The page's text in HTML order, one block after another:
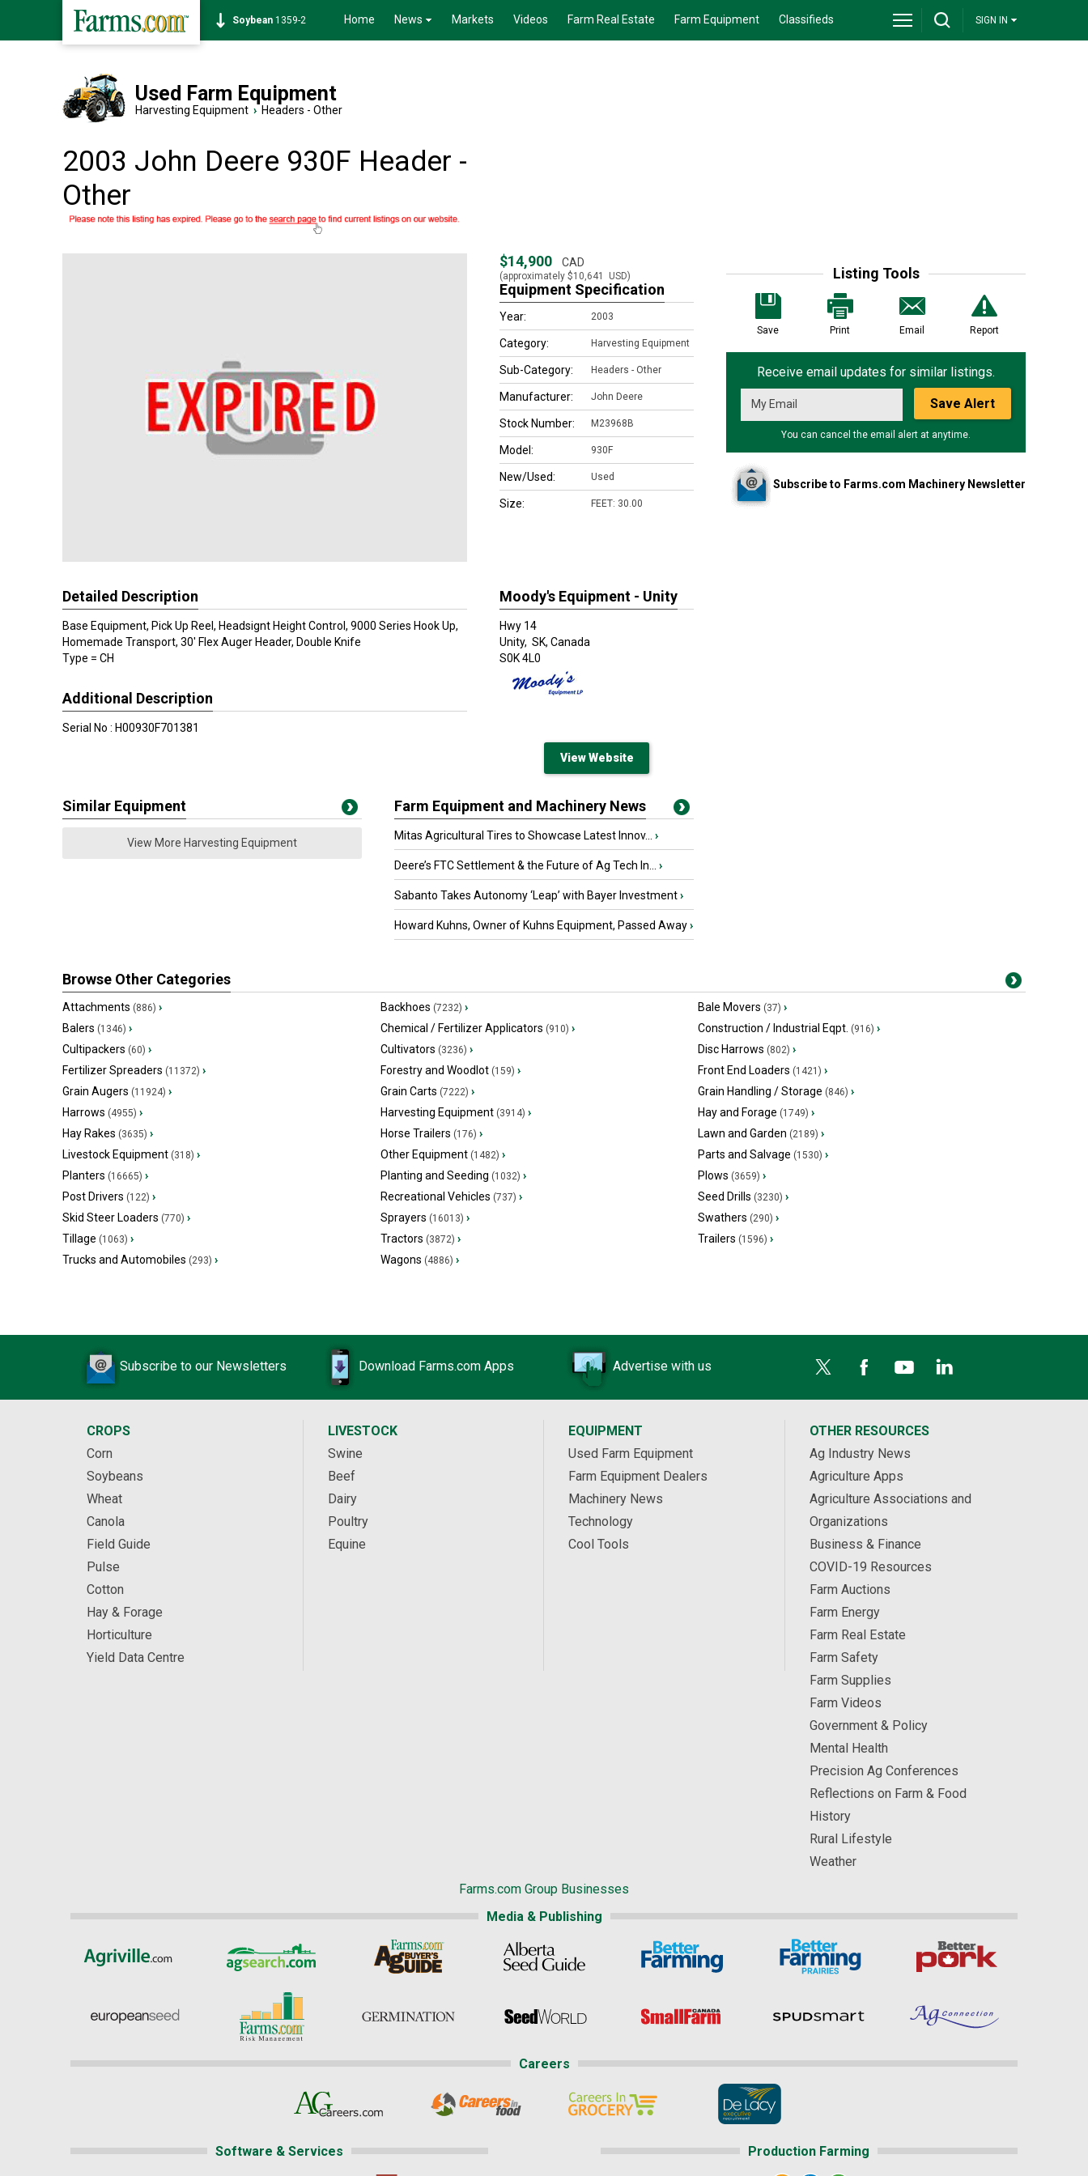
Soybean 1359-2 Home News Markets Videos Farm Real Estate Farm Equipment Classifieds SIGN IN
Used Farm Equipment
Harvesting Equipment › Headers - Other
2003 John Deere 930F Header -
Other
Listing Tools
Save Print Email Report
Receive email updates for similar listings.
Save Alert
You can cancel the email alert at anytime.
Subscribe to Farms.com Machinery Newsletter
$14,900 CAD
(approximately $10,641 USD)
Equipment Specification
Year: 2003
Category: Harvesting Equipment
Sub-Category: Headers - Other
Manufacturer: John Deere
Stock Number: M23968B
Model: 930F
New/Used: Used
Size: FEET: 30.00
Detailed Description
Base Equipment, Pick Up Reel, Headsignt Height Control, 9000 Series Hook Up,
Homemade Transport, 30' Flex Auger Header, Double Knife
Type = CH
Additional Description
Serial No : H00930F701381
Moody's Equipment - Unity
Hwy 14
Unity, SK, Canada
S0K 4L0
View Website
Similar Equipment
View More Harvesting Equipment
Farm Equipment and Machinery News
Mitas Agricultural Tires to Showcase Latest Innov... ›
Deere’s FTC Settlement & the Future of Ag Tech In... ›
Sabanto Takes Autonomy ‘Leap’ with Bayer Investment›
Howard Kuhns, Owner of Kuhns Equipment, Passed Away›
Browse Other Categories
Attachments (886) › Backhoes (7232) › Bale Movers (37) ›
Balers (1346) › Chemical / Fertilizer Applicators (910) › Construction / Industrial Eqpt. (916) ›
Cultipackers (60) › Cultivators (3236) › Disc Harrows (802) ›
Fertilizer Spreaders (11372) › Forestry and Woodlot(159) › Front End Loaders (1421) ›
Grain Augers (11924) › Grain Carts (7222) › Grain Handling / Storage (846) ›
Harrows (4955) › Harvesting Equipment(3914) › Hay and Forage (1749) ›
Hay Rakes (3635) › Horse Trailers (176) › Lawn and Garden (2189) ›
Livestock Equipment (318) › Other Equipment(1482) › Parts and Salvage (1530) ›
Planters (16665) › Planting and Seeding (1032) › Plows (3659) ›
Post Drivers (122) › Recreational Vehicles (737) › Seed Drills (3230) ›
Skid Steer Loaders (770) › Sprayers (16013) › Swathers (290) ›
Tillage (1063) › Tractors (3872) › Trailers (1596) ›
Trucks and Automobiles (293) › Wagons (4886) ›
Subscribe to our Newsletters Download Farms.com Apps Advertise with us
CROPS
Corn
Soybeans
Wheat
Canola
Field Guide
Pulse
Cotton
Hay & Forage
Horticulture
Yield Data Centre
LIVESTOCK
Swine
Beef
Dairy
Poultry
Equine
EQUIPMENT
Used Farm Equipment
Farm Equipment Dealers
Machinery News
Technology
Cool Tools
OTHER RESOURCES
Ag Industry News
Agriculture Apps
Agriculture Associations and
Organizations
Business & Finance
COVID-19 Resources
Farm Auctions
Farm Energy
Farm Real Estate
Farm Safety
Farm Supplies
Farm Videos
Government & Policy
Mental Health
Precision Ag Conferences
Reflections on Farm & Food
History
Rural Lifestyle
Weather
Farms.com Group Businesses
Media & Publishing
Careers
Software & Services Production Farming